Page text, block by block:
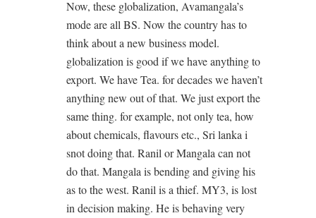
Now, these globalization, Avamangala’s
mode are all BS. Now the country has to
think about a new business model.
globalization is good if we have anything to
export. We have Tea. for decades we haven’t
anything new out of that. We just export the
same thing. for example, not only tea, how
about chemicals, flavours etc., Sri lanka i
snot doing that. Ranil or Mangala can not
do that. Mangala is bending and giving his
as to the west. Ranil is a thief. MY3, is lost
in decision making. He is behaving very